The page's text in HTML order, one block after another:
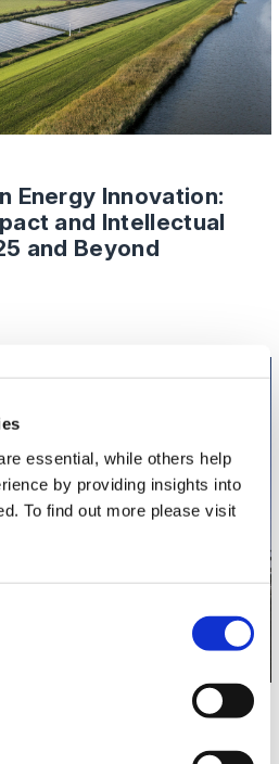
essential, while others help
by providing insights into
To find out more please visit
Energy Innovation:
and Intellectual
and Beyond
in the global gas